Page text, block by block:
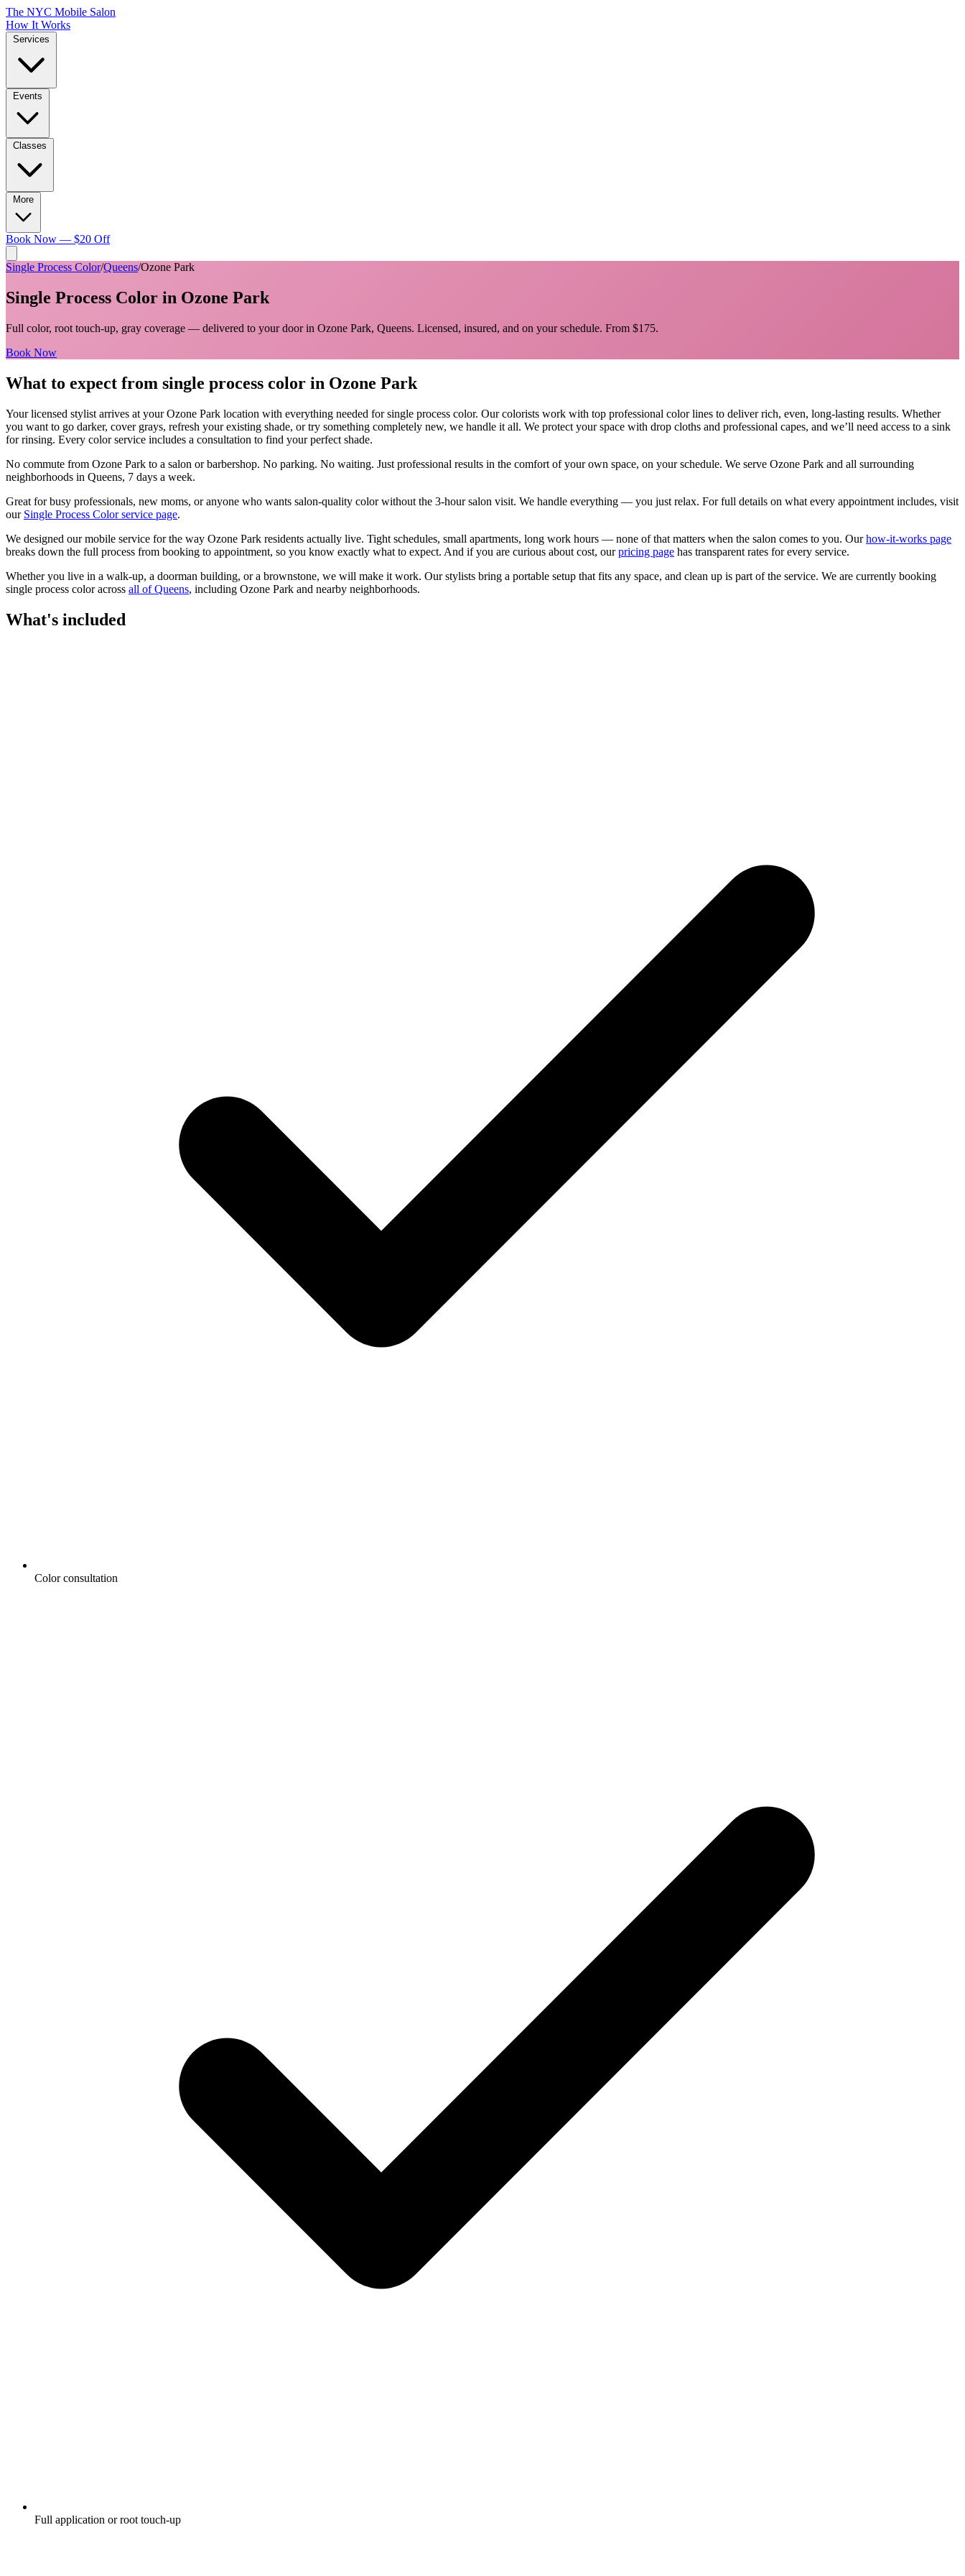
The NYC Mobile Salon
How It Works
Book Now — $20 Off
Single Process Color/Queens/Ozone Park
Single Process Color in Ozone Park
Full color, root touch-up, gray coverage — delivered to your door in Ozone Park, Queens. Licensed, insured, and on your schedule. From $175.
Book Now
What to expect from single process color in Ozone Park
Your licensed stylist arrives at yourOzone Park location with everything needed forsingle process color. Our colorists work with top professional color lines to deliver rich, even, long-lasting results. Whether
you want to go darker, cover grays, refresh your existing shade, or try something completely new, we handle it all. We protect your space with drop cloths and professional capes, and we’ll need access to a sink
for rinsing. Every color service includes a consultation to find your perfect shade.
No commute from Ozone Park to a salon or barbershop. No parking. No waiting. Just professional results in the comfort of your own space, on your schedule. We serve Ozone Park and all surrounding
neighborhoods in Queens, 7 days a week.
Great for busy professionals, new moms, or anyone who wants salon-quality color without the 3-hour salon visit. We handle everything — you just relax. For full details on what every appointment includes, visit
our Single Process Colorservice page.
We designed our mobile service for the way Ozone Park residents actually live. Tight schedules, small apartments, long work hours — none of that matters when the salon comes to you. Our how-it-works page
breaks down the full process from booking to appointment, so you know exactly what to expect. And if you are curious about cost, our pricing page has transparent rates for every service.
Whether you live in a walk-up, a doorman building, or a brownstone, we will make it work. Ourstylists bring a portable setup that fits any space, and clean up is part of the service. We are currently booking
single process coloracross all ofQueens, including Ozone Park and nearby neighborhoods.
What's included
Color consultation
Full application or root touch-up